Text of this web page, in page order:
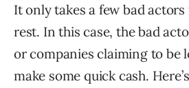
It only takes a few bad
rest. In this case, the bad
or companies claiming to be
make some quick cash.